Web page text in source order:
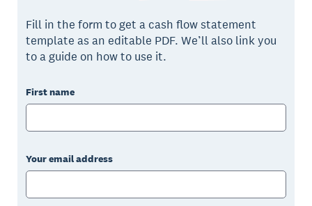
Fill in the form to get a cash flow statement
template as an editable PDF. We’ll also link you
to a guide on how to use it.
First name
Your email address